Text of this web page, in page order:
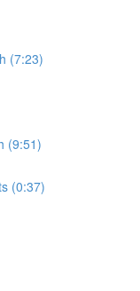
(7:23)
(9:51)
(0:37)